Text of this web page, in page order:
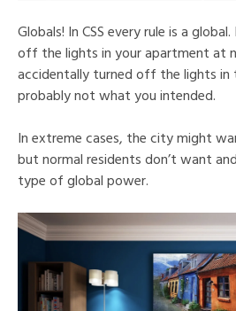
Globals! In CSS every rule is a
off the lights in your apartment at
accidentally turned off the lights in
probably not what you intended.
In extreme cases, the city might
but normal residents don’t want
type of global power.